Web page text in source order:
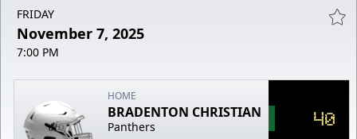
FRIDAY
November 7, 2025
7:00 PM
HOME
BRADENTON CHRISTIAN
Panthers 40